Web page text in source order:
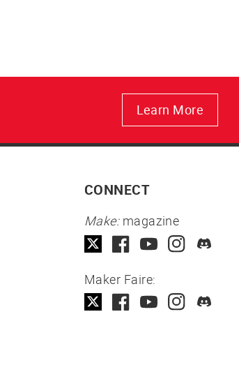
Learn More
CONNECT
Make:magazine
Maker Faire: